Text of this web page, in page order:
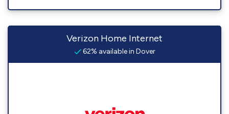
Verizon Home Internet
62% available in Dover